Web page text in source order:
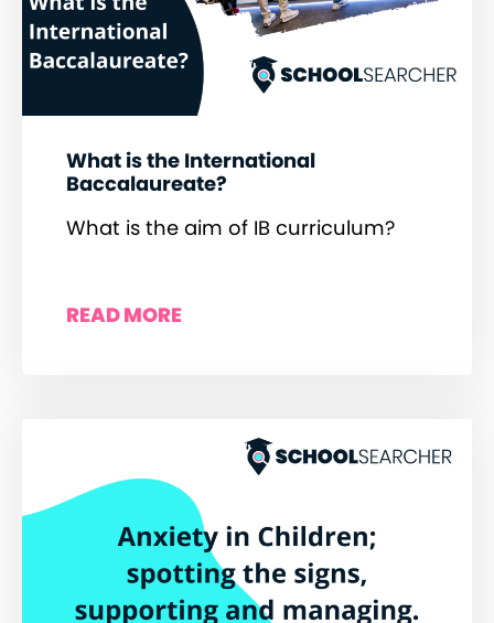
What is the International
Baccalaureate?
What is the aim of IB curriculum?
READ MORE